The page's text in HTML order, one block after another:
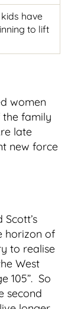
have
to lift
women
family
late
new force
horizon of
to realise
West
105”. So
second